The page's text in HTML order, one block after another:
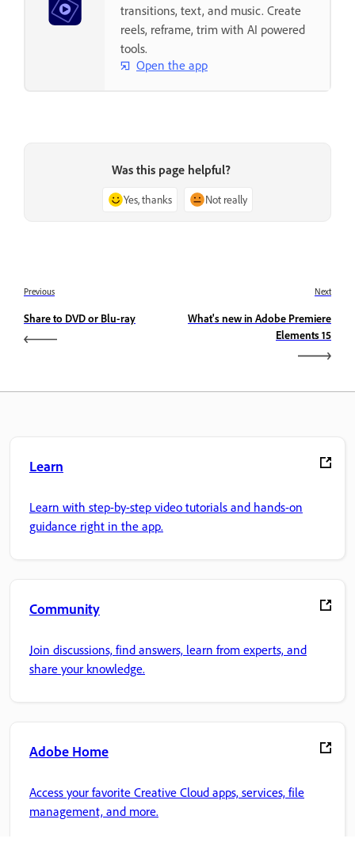
transitions, text, and music. Create
reels, reframe, trim with AI powered
tools.
Open the app
Was this page helpful?
Yes, thanks Not really
Previous
Share to DVD or Blu-ray
Next
What's new in Adobe Premiere
Elements 15
Learn
Learn with step-by-step video tutorials and hands-on
guidance right in the app.
Community
Join discussions, find answers, learn from experts, and
share your knowledge.
Adobe Home
Access your favorite Creative Cloud apps, services, file
management, and more.